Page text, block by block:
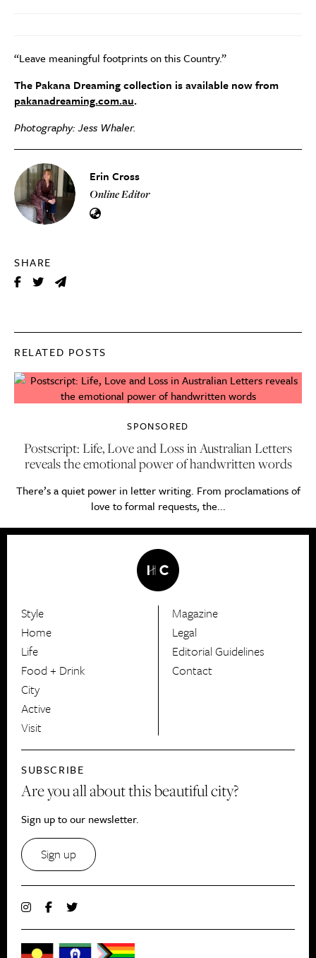
Erin Cross
Online Editor
SHARE
“Leave meaningful footprints on this Country.”
The Pakana Dreaming collection is available now from
pakanadreaming.com.au.
Photography: Jess Whaler.
RELATED POSTS
SPONSORED
Postscript: Life, Love and Loss in Australian Letters
reveals the emotional power of handwritten words
There’s a quiet power in letter writing. From proclamations of
love to formal requests, the...
HerCanberra
Style
Home
Life
Food + Drink
City
Active
Visit
Magazine
Legal
Editorial Guidelines
Contact
SUBSCRIBE
Are you all about this beautiful city?
Sign up to our newsletter.
Sign up